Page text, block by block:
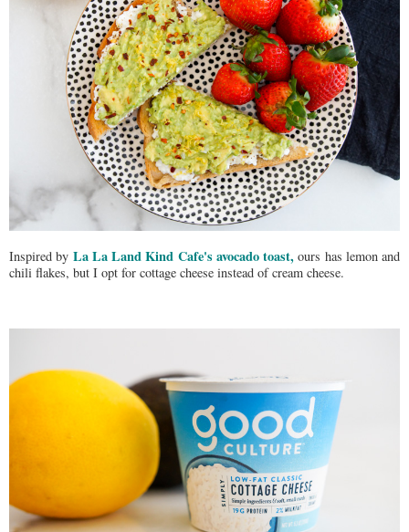
Inspired by La La Land Kind Cafe's avocado toast, ours has lemon and
chili flakes, but I opt for cottage cheese instead of cream cheese.